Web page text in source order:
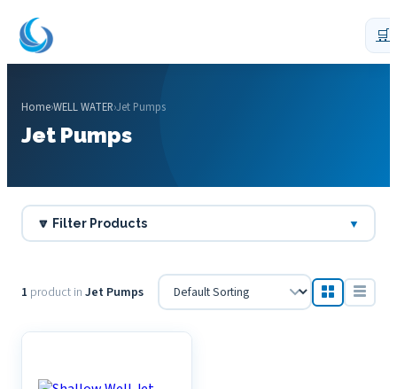
🛒
Home›WELL WATER›Jet Pumps
Jet Pumps
🔽 Filter Products ▼
1 product in Jet Pumps